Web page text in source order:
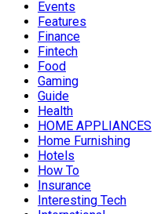
Events
Features
Finance
Fintech
Food
Gaming
Guide
Health
HOME APPLIANCES
Home Furnishing
Hotels
How To
Insurance
Interesting Tech